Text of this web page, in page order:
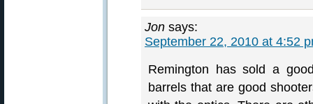
Jon says:
September 22, 2010 at 4:52
Remington has sold a
barrels that are good